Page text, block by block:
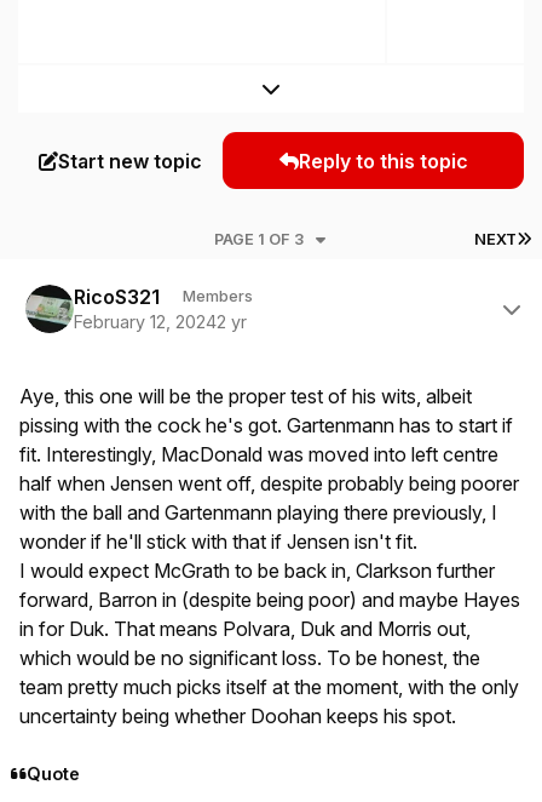
Expand topic overview
Start new topic Reply to this topic
NEXT
PAGE 1 OF 3
RicoS321 Members
February 12, 20242 yr
Aye, this one will be the proper test of his wits, albeit
pissing with the cock he's got. Gartenmann has to start if
fit. Interestingly, MacDonald was moved into left centre
half when Jensen went off, despite probably being poorer
with the ball and Gartenmann playing there previously, I
wonder if he'll stick with that if Jensen isn't fit.
I would expect McGrath to be back in, Clarkson further
forward, Barron in (despite being poor) and maybe Hayes
in for Duk. That means Polvara, Duk and Morris out,
which would be no significant loss. To be honest, the
team pretty much picks itself at the moment, with the only
uncertainty being whether Doohan keeps his spot.
Quote